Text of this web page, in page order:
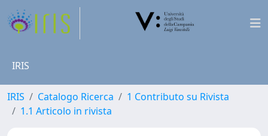
IRIS
IRIS Catalogo Ricerca
1 Contributo su Rivista
1.1 Articolo in rivista